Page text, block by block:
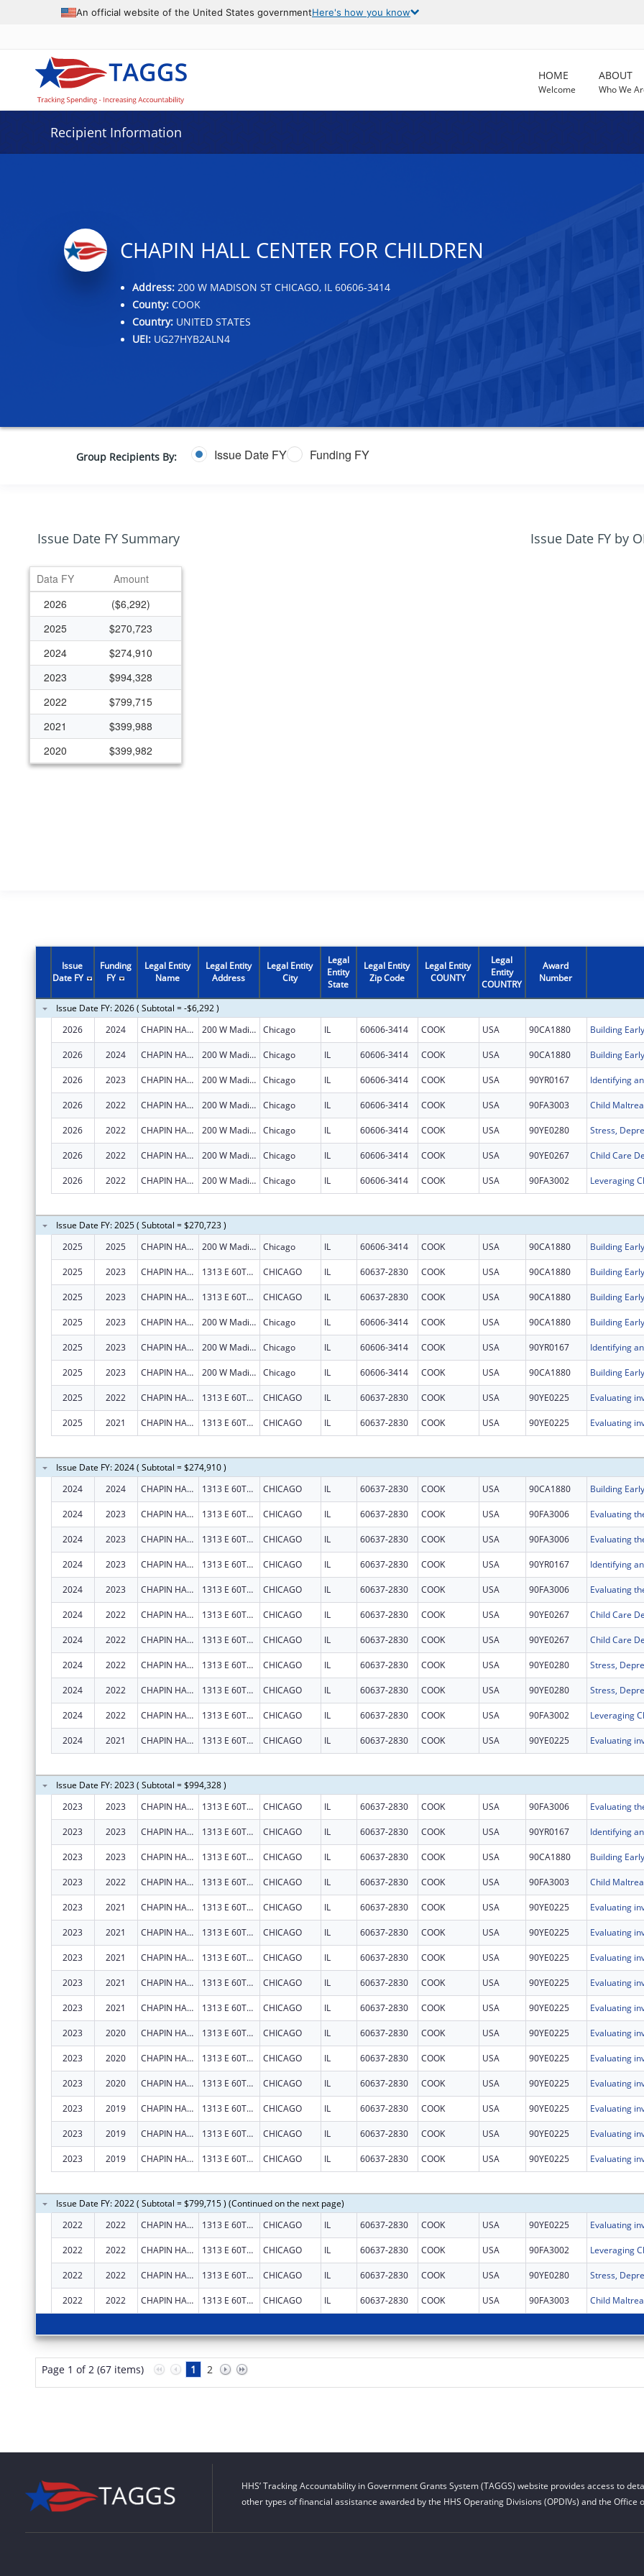
An official website of the United States governmentHere's how you know
HOME
Welcome
ABOUT
Who We
Recipient Information
CHAPIN HALL CENTER FOR CHILDREN
Address:200 W MADISON ST CHICAGO, IL 60606-3414
County:COOK
Country:UNITED STATES
UEI:UG27HYB2ALN4
Group Recipients By: Issue Date FY Funding FY
Issue Date FY Summary
Data grid with 9 rows and 2 columns
Data FY
Amount
2026
($6,292)
2025
$270,723
2024
$274,910
2023
$994,328
2022
$799,715
2021
$399,988
2020
$399,982
Issue Date FY by
Issue
Date FY
Funding
FY
Legal Entity
Name
Legal Entity
Address
Legal Entity
City
Legal
Entity
State
Legal Entity
Zip Code
Legal Entity
COUNTY
Legal
Entity
COUNTRY
Award
Number
Issue Date FY: 2026 ( Subtotal = -$6,292 )
2026
2024 CHAPIN HALL CENTER FOR CHILDREN 200 W Madison St Chicago IL 60606-3414 COOK USA 90CA1880
2026 2024 CHAPIN HALL CENTER FOR CHILDREN 200 W Madison St Chicago IL 60606-3414 COOK USA 90CA1880
2026 2023 CHAPIN HALL CENTER FOR CHILDREN 200 W Madison St Chicago IL 60606-3414 COOK USA 90YR0167
2026 2022 CHAPIN HALL CENTER FOR CHILDREN 200 W Madison St Chicago IL 60606-3414 COOK USA 90FA3003
2026 2022 CHAPIN HALL CENTER FOR CHILDREN 200 W Madison St Chicago IL 60606-3414 COOK USA 90YE0280
2026 2022 CHAPIN HALL CENTER FOR CHILDREN 200 W Madison St Chicago IL 60606-3414 COOK USA 90YE0267
2026 2022 CHAPIN HALL CENTER FOR CHILDREN 200 W Madison St Chicago IL 60606-3414 COOK USA 90FA3002
Issue Date FY: 2025 ( Subtotal = $270,723 )
2025
2025 CHAPIN HALL CENTER FOR CHILDREN 200 W Madison St Chicago IL 60606-3414 COOK USA 90CA1880
2025 2023 CHAPIN HALL CENTER FOR CHILDREN 1313 E 60TH ST CHICAGO IL 60637-2830 COOK USA 90CA1880
2025 2023 CHAPIN HALL CENTER FOR CHILDREN 1313 E 60TH ST CHICAGO IL 60637-2830 COOK USA 90CA1880
2025 2023 CHAPIN HALL CENTER FOR CHILDREN 200 W Madison St Chicago IL 60606-3414 COOK USA 90CA1880
2025 2023 CHAPIN HALL CENTER FOR CHILDREN 200 W Madison St Chicago IL 60606-3414 COOK USA 90YR0167
2025 2023 CHAPIN HALL CENTER FOR CHILDREN 200 W Madison St Chicago IL 60606-3414 COOK USA 90CA1880
2025 2022 CHAPIN HALL CENTER FOR CHILDREN 1313 E 60TH ST CHICAGO IL 60637-2830 COOK USA 90YE0225
2025 2021 CHAPIN HALL CENTER FOR CHILDREN 1313 E 60TH ST CHICAGO IL 60637-2830 COOK USA 90YE0225
Issue Date FY: 2024 ( Subtotal = $274,910 )
2024
2024 CHAPIN HALL CENTER FOR CHILDREN 1313 E 60TH ST CHICAGO IL 60637-2830 COOK USA 90CA1880
2024 2023 CHAPIN HALL CENTER FOR CHILDREN 1313 E 60TH ST CHICAGO IL 60637-2830 COOK USA 90FA3006
2024 2023 CHAPIN HALL CENTER FOR CHILDREN 1313 E 60TH ST CHICAGO IL 60637-2830 COOK USA 90FA3006
2024 2023 CHAPIN HALL CENTER FOR CHILDREN 1313 E 60TH ST CHICAGO IL 60637-2830 COOK USA 90YR0167
2024 2023 CHAPIN HALL CENTER FOR CHILDREN 1313 E 60TH ST CHICAGO IL 60637-2830 COOK USA 90FA3006
2024 2022 CHAPIN HALL CENTER FOR CHILDREN 1313 E 60TH ST CHICAGO IL 60637-2830 COOK USA 90YE0267
2024 2022 CHAPIN HALL CENTER FOR CHILDREN 1313 E 60TH ST CHICAGO IL 60637-2830 COOK USA 90YE0267
2024 2022 CHAPIN HALL CENTER FOR CHILDREN 1313 E 60TH ST CHICAGO IL 60637-2830 COOK USA 90YE0280
2024 2022 CHAPIN HALL CENTER FOR CHILDREN 1313 E 60TH ST CHICAGO IL 60637-2830 COOK USA 90YE0280
2024 2022 CHAPIN HALL CENTER FOR CHILDREN 1313 E 60TH ST CHICAGO IL 60637-2830 COOK USA 90FA3002
2024 2021 CHAPIN HALL CENTER FOR CHILDREN 1313 E 60TH ST CHICAGO IL 60637-2830 COOK USA 90YE0225
Issue Date FY: 2023 ( Subtotal = $994,328 )
2023
2023 CHAPIN HALL CENTER FOR CHILDREN 1313 E 60TH ST CHICAGO IL 60637-2830 COOK USA 90FA3006
2023 2023 CHAPIN HALL CENTER FOR CHILDREN 1313 E 60TH ST CHICAGO IL 60637-2830 COOK USA 90YR0167
2023 2023 CHAPIN HALL CENTER FOR CHILDREN 1313 E 60TH ST CHICAGO IL 60637-2830 COOK USA 90CA1880
2023 2022 CHAPIN HALL CENTER FOR CHILDREN 1313 E 60TH ST CHICAGO IL 60637-2830 COOK USA 90FA3003
2023 2021 CHAPIN HALL CENTER FOR CHILDREN 1313 E 60TH ST CHICAGO IL 60637-2830 COOK USA 90YE0225
2023 2021 CHAPIN HALL CENTER FOR CHILDREN 1313 E 60TH ST CHICAGO IL 60637-2830 COOK USA 90YE0225
2023 2021 CHAPIN HALL CENTER FOR CHILDREN 1313 E 60TH ST CHICAGO IL 60637-2830 COOK USA 90YE0225
2023 2021 CHAPIN HALL CENTER FOR CHILDREN 1313 E 60TH ST CHICAGO IL 60637-2830 COOK USA 90YE0225
2023 2021 CHAPIN HALL CENTER FOR CHILDREN 1313 E 60TH ST CHICAGO IL 60637-2830 COOK USA 90YE0225
2023 2020 CHAPIN HALL CENTER FOR CHILDREN 1313 E 60TH ST CHICAGO IL 60637-2830 COOK USA 90YE0225
2023 2020 CHAPIN HALL CENTER FOR CHILDREN 1313 E 60TH ST CHICAGO IL 60637-2830 COOK USA 90YE0225
2023 2020 CHAPIN HALL CENTER FOR CHILDREN 1313 E 60TH ST CHICAGO IL 60637-2830 COOK USA 90YE0225
2023 2019 CHAPIN HALL CENTER FOR CHILDREN 1313 E 60TH ST CHICAGO IL 60637-2830 COOK USA 90YE0225
2023 2019 CHAPIN HALL CENTER FOR CHILDREN 1313 E 60TH ST CHICAGO IL 60637-2830 COOK USA 90YE0225
2023 2019 CHAPIN HALL CENTER FOR CHILDREN 1313 E 60TH ST CHICAGO IL 60637-2830 COOK USA 90YE0225
Issue Date FY: 2022 ( Subtotal = $799,715 ) (Continued on the next page)
2022
2022 CHAPIN HALL CENTER FOR CHILDREN 1313 E 60TH ST CHICAGO IL 60637-2830 COOK USA 90YE0225
2022 2022 CHAPIN HALL CENTER FOR CHILDREN 1313 E 60TH ST CHICAGO IL 60637-2830 COOK USA 90FA3002
2022 2022 CHAPIN HALL CENTER FOR CHILDREN 1313 E 60TH ST CHICAGO IL 60637-2830 COOK USA 90YE0280
2022 2022 CHAPIN HALL CENTER FOR CHILDREN 1313 E 60TH ST CHICAGO IL 60637-2830 COOK USA 90FA3003
Page 1 of 2 (67 items) 1 2
HHS’ Tracking Accountability in Government Grants System (TAGGS) website provides access to
other types of financial assistance awarded by the HHS Operating Divisions (OPDIVs) and the Office